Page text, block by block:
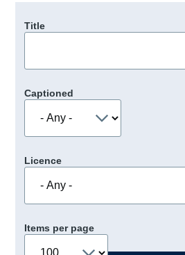
Title
Captioned
Licence
Items per page